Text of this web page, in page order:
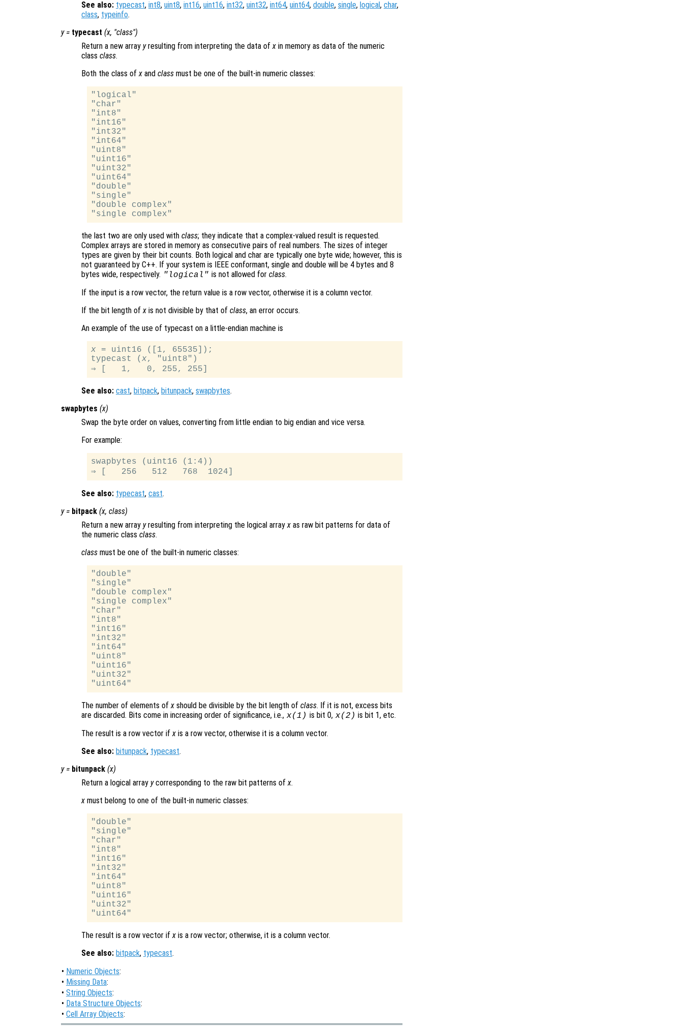
See also: typecast, int8, uint8, int16, uint16, int32, uint32, int64, uint64, double, single, logical, char,
class, typeinfo.
y= typecast (x, "class")
Return a new array yresulting from interpreting the data ofx in memory as data of the numeric
class class.
Both the class ofx and class must be one of the built-in numeric classes:
"logical"
"char"
"int8"
"int16"
"int32"
"int64"
"uint8"
"uint16"
"uint32"
"uint64"
"double"
"single"
"double complex"
the last two are only used with class; they indicate that a complex-valued result is requested.
Complex arrays are stored in memory as consecutive pairs of real numbers. The sizes of integer
types are given by their bit counts. Both logical and char are typically one byte wide; however, this is
not guaranteed by C++. If your system is IEEE conformant, single and double will be 4 bytes and 8
bytes wide, respectively. "logical" is not allowed for class.
If the input is a row vector, the return value is a row vector, otherwise it is a column vector.
If the bit length ofx is not divisible by that of class, an error occurs.
An example of the use of typecast on a little-endian machine is
x = uint16 ([1, 65535]);
typecast (x, "uint8")
See also: cast, bitpack, bitunpack, swapbytes.
swapbytes (x)
Swap the byte order on values, converting from little endian to big endian and vice versa.
For example:
swapbytes (uint16 (1:4))
See also: typecast, cast.
y= bitpack (x, class)
Return a new array yresulting from interpreting the logical arrayx as raw bit patterns for data of
the numeric class class.
class must be one of the built-in numeric classes:
"double"
"single"
"double complex"
"single complex"
"char"
"int8"
"int16"
"int32"
"int64"
"uint8"
"uint16"
"uint32"
The number of elements ofx should be divisible by the bit length of class. If it is not, excess bits
are discarded. Bits come in increasing order of significance, i.e., x(1) is bit 0, x(2) is bit 1, etc.
The result is a row vector ifx is a row vector, otherwise it is a column vector.
See also: bitunpack, typecast.
y= bitunpack (x)
Return a logical array ycorresponding to the raw bit patterns ofx.
x must belong to one of the built-in numeric classes:
"double"
"single"
"char"
"int8"
"int16"
"int32"
"int64"
"uint8"
"uint16"
"uint32"
The result is a row vector ifx is a row vector; otherwise, it is a column vector.
See also: bitpack, typecast.
• Numeric Objects:
• Missing Data:
• String Objects:
• Data Structure Objects:
• Cell Array Objects: